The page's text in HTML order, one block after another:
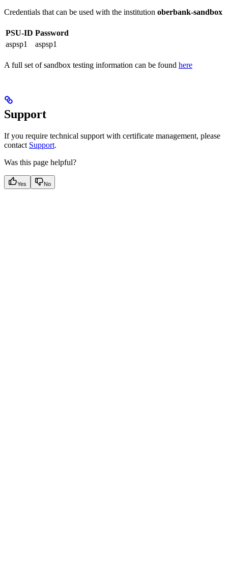
Credentials that can be used with the institution oberbank-sandbox
PSU-ID Password
aspsp1
aspsp1
A full set of sandbox testing information can be found here
Support
If you require technical support with certificate management, please
contact Support.
Was this page helpful?
Yes No